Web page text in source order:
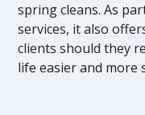
spring cleans. As
services, it also
clients should they
life easier and more